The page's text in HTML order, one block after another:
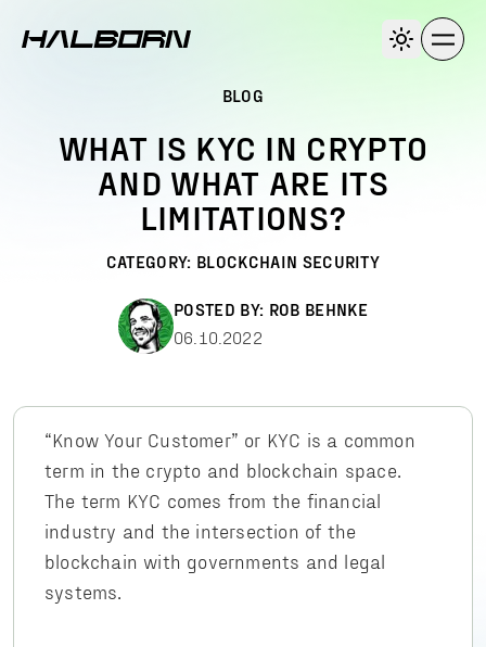
BLOG
WHAT IS KYC IN CRYPTO
AND WHAT ARE ITS
LIMITATIONS?
CATEGORY: BLOCKCHAIN SECURITY
POSTED BY: ROB BEHNKE
06.10.2022
“Know Your Customer” or KYC is a common
term in the crypto and blockchain space.
The term KYC comes from the financial
industry and the intersection of the
blockchain with governments and legal
systems.